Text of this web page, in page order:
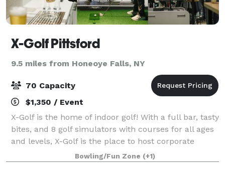
X-Golf Pittsford
9.5 miles from Honeoye Falls, NY
70 Capacity
$1,350 / Event
X-Golf is the home of indoor golf! With a full bar, tasty
bites, and 8 golf simulators with courses for all ages
and levels, X-Golf is the place to host corporate
events, birthday parties and more.
Bowling/Fun Zone (+1)